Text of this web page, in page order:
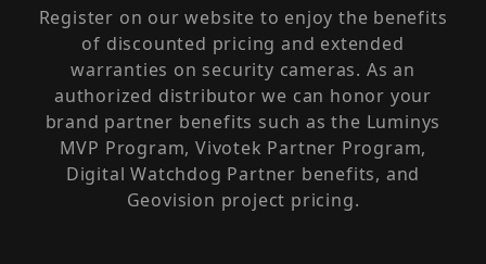
Register on our website to enjoy the benefits
of discounted pricing and extended
warranties on security cameras. As an
authorized distributor we can honor your
brand partner benefits such as the Luminys
MVP Program, Vivotek Partner Program,
Digital Watchdog Partner benefits, and
Geovision project pricing.